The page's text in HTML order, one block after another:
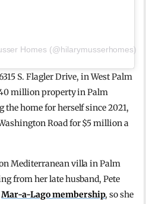
Homes (@hilarymusserhomes)
S. Flagler Drive, in West Palm
million property in Palm
the home for herself since 2021,
Road for $5 million a
Mediterranean villa in Palm
from her late husband, Pete
Mar-a-Lago membership, so she